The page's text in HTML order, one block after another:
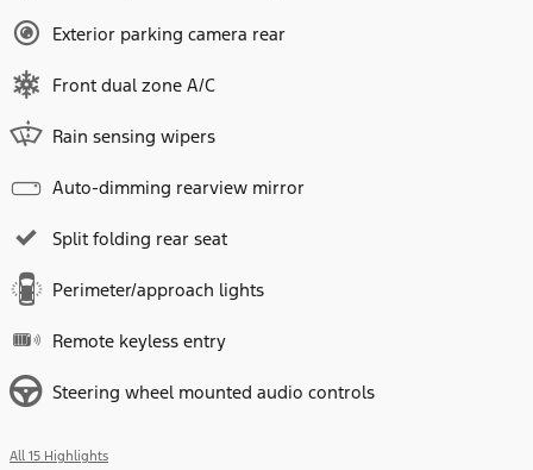
Exterior parking camera rear
Front dual zone A/C
Rain sensing wipers
Auto-dimming rearview mirror
Split folding rear seat
Perimeter/approach lights
Remote keyless entry
Steering wheel mounted audio controls
All 15 Highlights